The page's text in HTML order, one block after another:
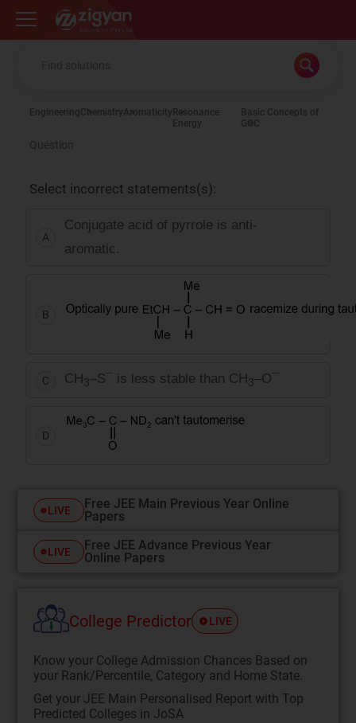
Zigyan
EngineeringChemistryAromaticity Resonance
Energy
Basic Concepts of
GOC
Question
Select incorrect statements(s):
A
Conjugate acid of pyrrole is anti-
aromatic.
B
C CH 3–S¯ is less stable than CH 3–O¯
D
LIVE
Free JEE Main Previous Year Online
Papers
LIVE
Free JEE Advance Previous Year
Online Papers
College Predictor LIVE
Know your College Admission Chances Based on
your Rank/Percentile, Category and Home State.
Get your JEE Main Personalised Report with Top
Predicted Colleges in JoSA